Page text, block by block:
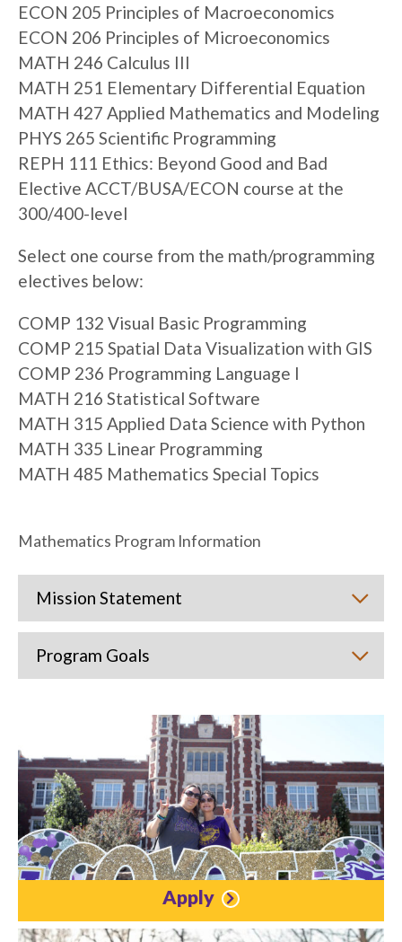
ECON 205 Principles of Macroeconomics
ECON 206 Principles of Microeconomics
MATH 246 Calculus III
MATH 251 Elementary Differential Equation
MATH 427 Applied Mathematics and Modeling
PHYS 265 Scientific Programming
REPH 111 Ethics: Beyond Good and Bad
Elective ACCT/BUSA/ECON course at the
300/400-level
Select one course from the math/programming
electives below:
COMP 132 Visual Basic Programming
COMP 215 Spatial Data Visualization with GIS
COMP 236 Programming Language I
MATH 216 Statistical Software
MATH 315 Applied Data Science with Python
MATH 335 Linear Programming
MATH 485 Mathematics Special Topics
Mathematics Program Information
Mission Statement
Program Goals
Apply